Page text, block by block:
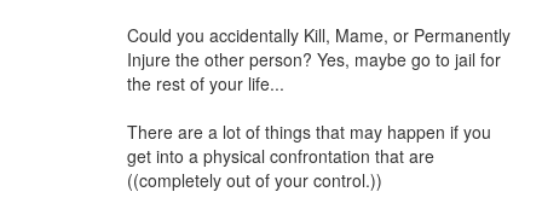
Could you accidentally Kill, Mame, or Permanently
Injure the other person? Yes, maybe go to jail for
the rest of your life...
There are a lot of things that may happen if you
get into a physical confrontation that are
((completely out of your control.))